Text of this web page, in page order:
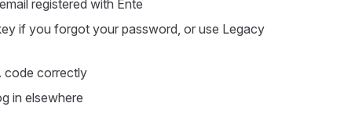
registered with Ente
if you forgot your password, or use Legacy
code correctly
in elsewhere